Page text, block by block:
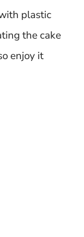
plastic
the cake
enjoy it